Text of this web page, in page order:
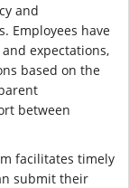
and
Employees have
expectations,
based on the
between
facilitates timely
submit their